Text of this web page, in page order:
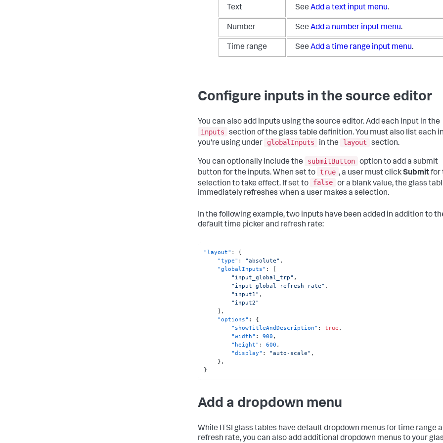
Text See Add a text input menu.
Number See Add a number input menu.
Time range See Add a time range input menu.
Configure inputs in the source editor
You can also add inputs using the source editor. Add each input in the
inputs
section of the glass table definition. You must also list each
you're using under
globalInputs in the layout section.
You can optionally include the submitButton option to add a submit
button for the inputs. When set to
true , a user must clickSubmitfor
selection to take effect. If set to
false or a blank value, the glass
immediately refreshes when a user makes a selection.
In the following example, two inputs have been added in addition to
default time picker and refresh rate:
"layout" :
{
"type" : "absolute" ,
"globalInputs" :
[
"input_global_trp" ,
"input_global_refresh_rate" ,
"input1" ,
"input2"
] ,
"options" :
{
"showTitleAndDescription" : true ,
"width" : 900 ,
"height" : 600 ,
"display" : "auto-scale" ,
} ,
}
Add a dropdown menu
While ITSI glass tables have default dropdown menus for time range
refresh rate, you can also add additional dropdown menus to your